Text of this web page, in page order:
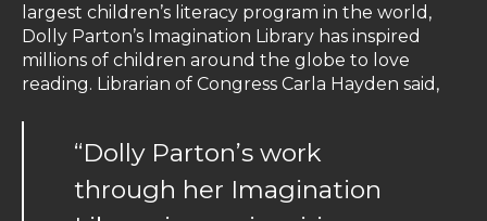
largest children’s literacy program in the world,
Dolly Parton’s Imagination Library has inspired
millions of children around the globe to love
reading. Librarian of Congress Carla Hayden said,
“Dolly Parton’s work
through her Imagination